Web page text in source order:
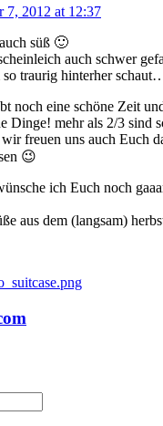
7, 2012 at 12:37
süß 🙂
auch schwer
so traurig hinterher
noch eine schöne Zeit
Dinge! mehr als 2/3 sind
freuen uns auch Euch
😉
ich Euch noch
aus dem (langsam)